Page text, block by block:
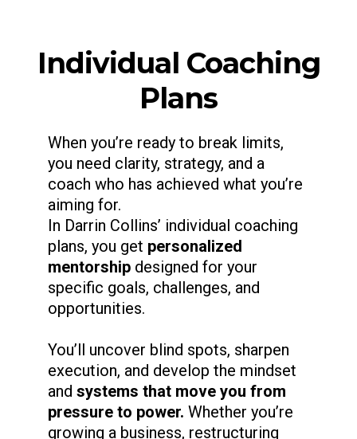
Individual Coaching
Plans
When you’re ready to break limits,
you need clarity, strategy, and a
coach who has achieved what you’re
aiming for.
In Darrin Collins’ individual coaching
plans, you get personalized
mentorship designed for your
specific goals, challenges, and
opportunities.
You’ll uncover blind spots, sharpen
execution, and develop the mindset
and systems that move you from
pressure to power. Whether you’re
growing a business, restructuring